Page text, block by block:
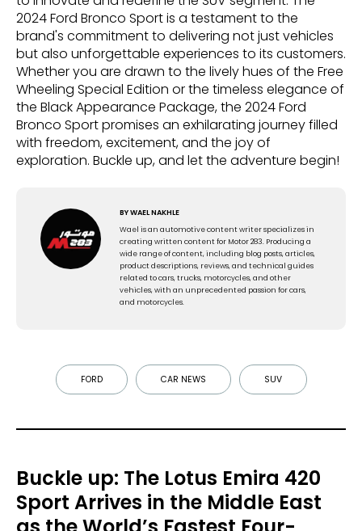
2024 Ford Bronco Sport is a testament to the
brand's commitment to delivering not just vehicles
but also unforgettable experiences to its customers.
Whether you are drawn to the lively hues of the Free
Wheeling Special Edition or the timeless elegance of
the Black Appearance Package, the 2024 Ford
Bronco Sport promises an exhilarating journey filled
with freedom, excitement, and the joy of
exploration. Buckle up, and let the adventure begin!
BYWAEL NAKHLE
Wael is an automotive content writer specializes in
creating written content for Motor 283. Producing a
wide range of content, including blog posts, articles,
product descriptions, reviews, and technical guides
related to cars, trucks, motorcycles, and other
vehicles, with an unprecedented passion for cars,
and motorcycles.
FORD CAR NEWS SUV
Buckle up: The Lotus Emira 420
Sport Arrives in the Middle East